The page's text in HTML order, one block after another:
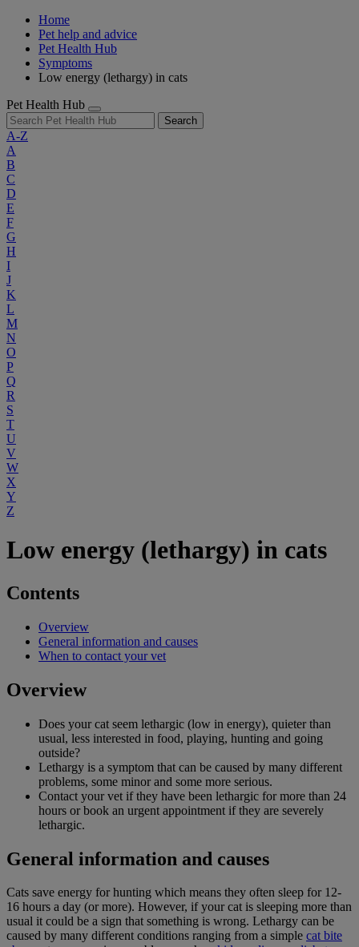
Home
Pet help and advice
Pet Health Hub
Symptoms
Low energy (lethargy) in cats
Pet Health Hub
Search
A-Z
A
B
C
D
E
F
G
H
I
J
K
L
M
N
O
P
Q
R
S
T
U
V
W
X
Y
Z
Low energy (lethargy) in cats
Contents
Overview
General information and causes
When to contact your vet
Overview
Does your cat seem lethargic (low in energy), quieter than
usual, less interested in food, playing, hunting and going
outside?
Lethargy is a symptom that can be caused by many different
problems, some minor and some more serious.
Contact your vet if they have been lethargic for more than 24
hours or book an urgent appointment if they are severely
lethargic.
General information and causes
Cats save energy for hunting which means they often sleep for 12-
16 hours a day (or more). However, if your cat is sleeping more than
usual it could be a sign that something is wrong. Lethargy can be
caused by many different conditions ranging from a simple cat bite